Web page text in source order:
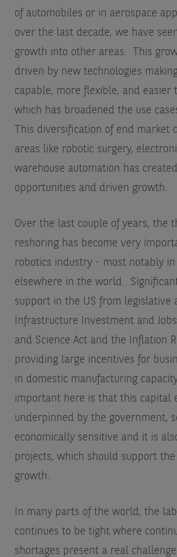
of automobiles or in aerospace
over the last decade, we have
growth into other areas. This
driven by new technologies
capable, more flexible, and easier
which has broadened the use
This diversification of end market
areas like robotic surgery,
warehouse automation has
opportunities and driven growth.
Over the last couple of years, the
reshoring has become very
robotics industry - most notably in
elsewhere in the world.
support in the US from legislative
Infrastructure Investment and
and Science Act and the Inflation
providing large incentives for
in domestic manufacturing
important here is that this capital
underpinned by the government,
economically sensitive and it is
projects, which should support
growth.
In many parts of the world, the
continues to be tight where
shortages present a real